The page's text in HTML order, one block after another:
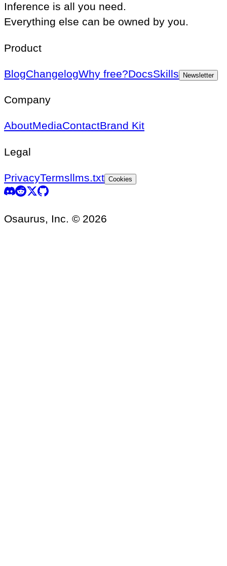
Inference is all you need.
Everything else can be owned by you.
Product
BlogChangelogWhy free?DocsSkills Newsletter
Company
AboutMediaContactBrand Kit
Legal
PrivacyTermsllms.txt Cookies
Osaurus, Inc. © 2026